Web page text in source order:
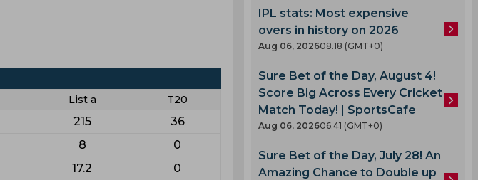
List a
T20
215 36
8 0
17.2 0
IPL stats: Most expensive
overs in history on 2026
Aug 06, 202608.18 (GMT+0)
Sure Bet of the Day, August 4!
Score Big Across Every Cricket
Match Today! | SportsCafe
Aug 06, 202606.41 (GMT+0)
Sure Bet of the Day, July 28! An
Amazing Chance to Double up